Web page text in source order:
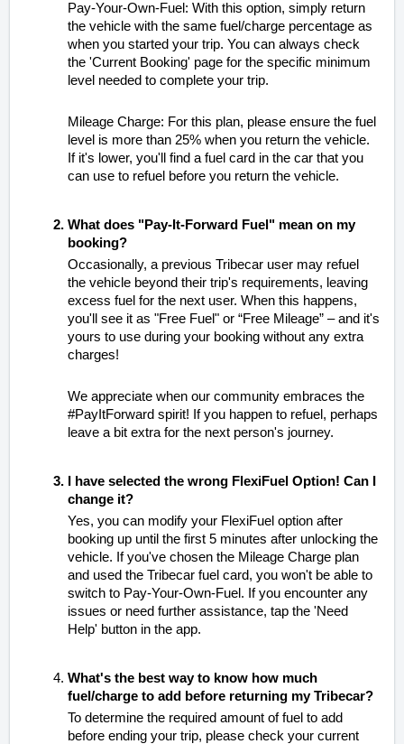
Pay-Your-Own-Fuel: With this option, simply return
the vehicle with the same fuel/charge percentage as
when you started your trip. You can always check
the 'Current Booking' page for the specific minimum
level needed to complete your trip.
Mileage Charge: For this plan, please ensure the fuel
level is more than 25% when you return the vehicle.
If it's lower, you'll find a fuel card in the car that you
can use to refuel before you return the vehicle.
What does "Pay-It-Forward Fuel" mean on my
booking?
Occasionally, a previous Tribecar user may refuel
the vehicle beyond their trip's requirements, leaving
excess fuel for the next user. When this happens,
you'll see it as "Free Fuel" or “Free Mileage” – and it's
yours to use during your booking without any extra
charges!
We appreciate when our community embraces the
#PayItForward spirit! If you happen to refuel, perhaps
leave a bit extra for the next person's journey.
I have selected the wrong FlexiFuel Option! Can I
change it?
Yes, you can modify your FlexiFuel option after
booking up until the first 5 minutes after unlocking the
vehicle. If you've chosen the Mileage Charge plan
and used the Tribecar fuel card, you won't be able to
switch to Pay-Your-Own-Fuel. If you encounter any
issues or need further assistance, tap the 'Need
Help' button in the app.
What's the best way to know how much
fuel/charge to add before returning my Tribecar?
To determine the required amount of fuel to add
before ending your trip, please check your current